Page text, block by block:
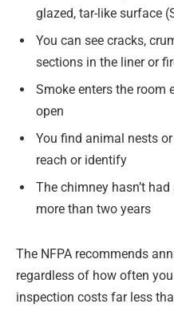
glazed, tar-like surface
You can see cracks,
sections in the liner or
Smoke enters the room
open
You find animal nests
reach or identify
The chimney hasn’t
more than two years
The NFPA recommends
regardless of how often
inspection costs far less